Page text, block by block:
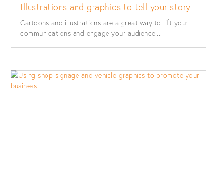
Illustrations and graphics to tell your story
Cartoons and illustrations are a great way to lift your
communications and engage your audience....